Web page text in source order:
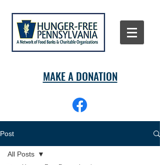
MAKE A DONATION
Post
All Posts